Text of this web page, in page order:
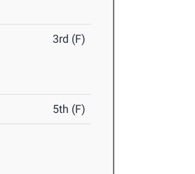
3rd (F)
5th (F)